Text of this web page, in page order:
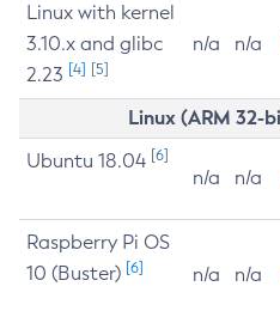
Linux with kernel
3.10.x and glibc
2.23 [4] [5]
n/a n/a
Linux (ARM
Ubuntu 18.04 [6]
n/a n/a
Raspberry Pi OS
10 (Buster) [6] n/a n/a